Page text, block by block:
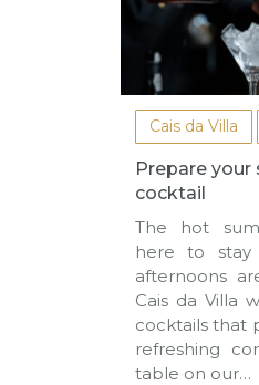
Cais da Villa
Prepare your
cocktail
The hot
here to
afternoons
Cais da Villa
cocktails that
refreshing
table on our…